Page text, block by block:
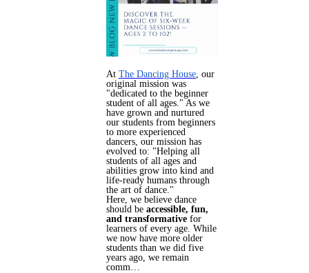
At The Dancing House , our
original mission was
"dedicated to the beginner
student of all ages." As we
have grown and nurtured
our students from beginners
to more experienced
dancers, our mission has
evolved to: "Helping all
students of all ages and
abilities grow into kind and
life-ready humans through
the art of dance."
Here, we believe dance
should be accessible, fun,
and transformative for
learners of every age. While
we now have more older
students than we did five
years ago, we remain
comm…